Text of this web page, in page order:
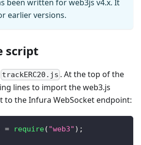
been written for web3js v4.x. It
earlier versions.
script
trackERC20.js . At the top of the
lines to import the web3.js
to the Infura WebSocket endpoint:
= require( "web3" ) ;